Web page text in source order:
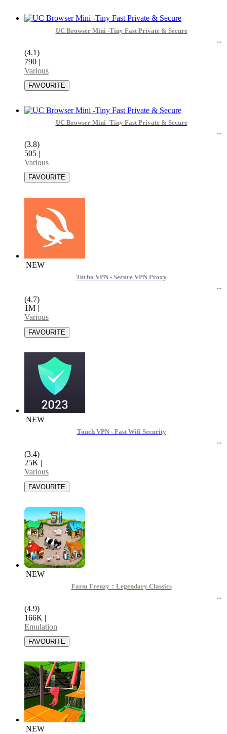
UC Browser Mini -Tiny Fast Private & Secure
(4.1)
790 |
Various
UC Browser Mini -Tiny Fast Private & Secure
(3.8)
505 |
Various
NEW
Turbo VPN - Secure VPN Proxy
(4.7)
1M |
Various
NEW
Touch VPN - Fast Wifi Security
(3.4)
25K |
Various
NEW
Farm Frenzy：Legendary Classics
(4.9)
166K |
Emulation
NEW